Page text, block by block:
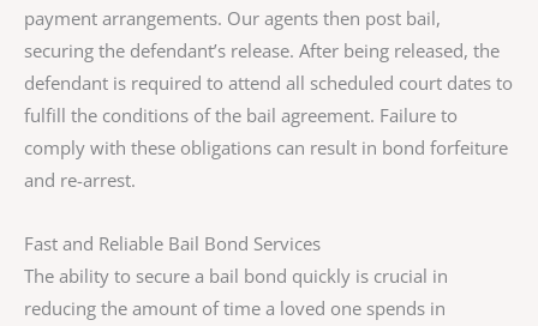
payment arrangements. Our agents then post bail,
securing the defendant’s release. After being released, the
defendant is required to attend all scheduled court dates to
fulfill the conditions of the bail agreement. Failure to
comply with these obligations can result in bond forfeiture
and re-arrest.
Fast and Reliable Bail Bond Services
The ability to secure a bail bond quickly is crucial in
reducing the amount of time a loved one spends in